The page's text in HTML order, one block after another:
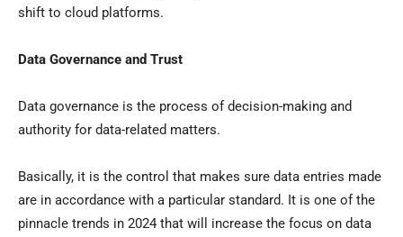
shift to cloud platforms.
Data Governance and Trust
Data governance is the process of decision-making and
authority for data-related matters.
Basically, it is the control that makes sure data entries made
are in accordance with a particular standard. It is one of the
pinnacle trends in 2024 that will increase the focus on data